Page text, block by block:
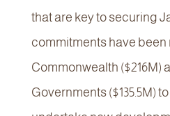
that are key to securing
commitments have been
Commonwealth ($216M)
Governments ($135.5M)